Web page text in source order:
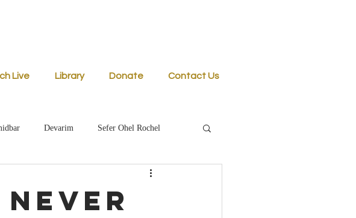
Live Library Donate Contact Us
Devarim Sefer Ohel Rochel